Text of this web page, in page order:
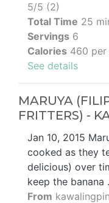
5/5 (2)
Total Time 25
Servings 6
Calories 460 per
See details
MARUYA
FRITTERS) -
Jan 10, 2015
cooked as they
delicious) over
keep the banana
From